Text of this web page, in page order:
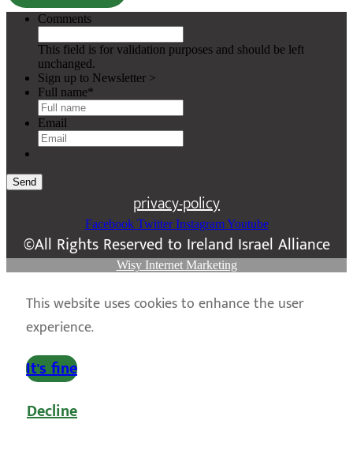
Comments
This field is for validation purposes and should be left
unchanged.
Sign up to Newsletter >
Full name*
Email
Send
privacy-policy
Facebook Twitter Instagram Youtube
©All Rights Reserved to Ireland Israel Alliance
Wisy Internet Marketing
This website uses cookies to enhance the user
experience.
It's fine
Decline